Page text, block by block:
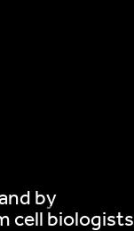
by
cell biologists